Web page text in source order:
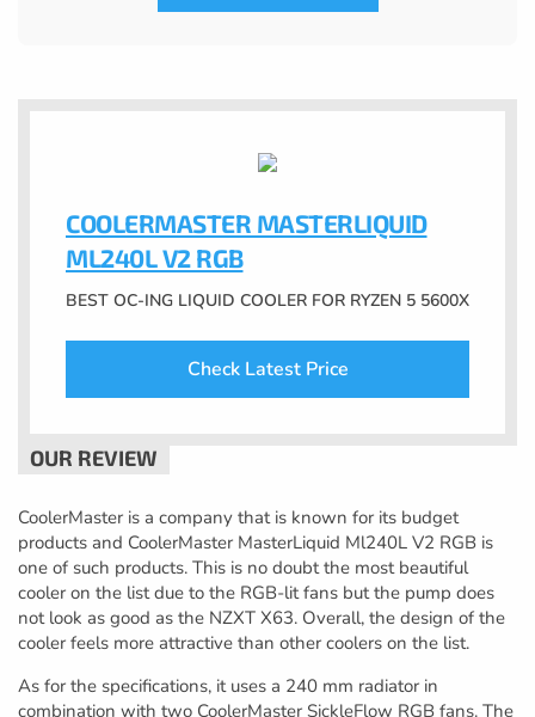
COOLERMASTER MASTERLIQUID
ML240L V2 RGB
BEST OC-ING LIQUID COOLER FOR RYZEN 5 5600X
Check Latest Price
CoolerMaster is a company that is known for its budget
products and CoolerMaster MasterLiquid Ml240L V2 RGB is
one of such products. This is no doubt the most beautiful
cooler on the list due to the RGB-lit fans but the pump does
not look as good as the NZXT X63. Overall, the design of the
cooler feels more attractive than other coolers on the list.
As for the specifications, it uses a 240 mm radiator in
combination with two CoolerMaster SickleFlow RGB fans. The